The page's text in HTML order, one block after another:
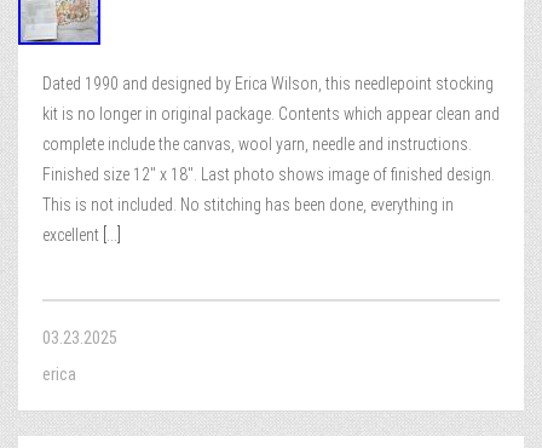
Dated 1990 and designed by Erica Wilson, this needlepoint stocking
kit is no longer in original package. Contents which appear clean and
complete include the canvas, wool yarn, needle and instructions.
Finished size 12″ x 18″. Last photo shows image of finished design.
This is not included. No stitching has been done, everything in
excellent
03.23.2025
erica